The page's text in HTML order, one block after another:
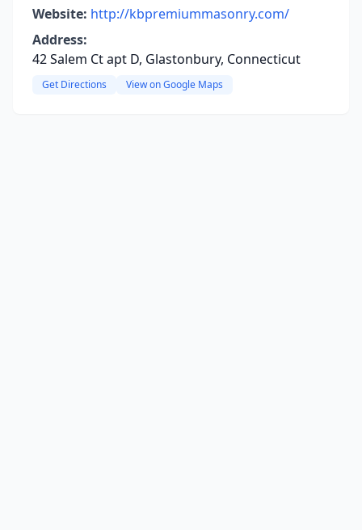
Website: http://kbpremiummasonry.com/
Address:
42 Salem Ct apt D, Glastonbury, Connecticut
Get Directions View on Google Maps